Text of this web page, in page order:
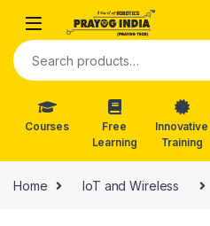
Skip to navigation
Search for:
Courses
Free
Learning
Innovative
Training
Home IoT and Wireless